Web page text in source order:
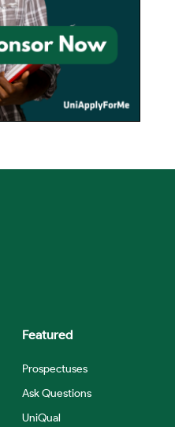
Featured
Prospectuses
Ask Questions
UniQual